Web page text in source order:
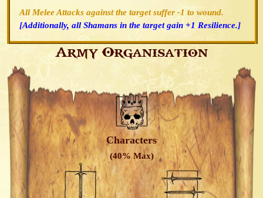
All Melee Attacks against the target suffer -1 to wound.
[Additionally, all Shamans in the target gain +1 Resilience.]
Army Organisation
Characters
(40% Max)